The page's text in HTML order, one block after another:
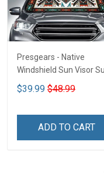
Presgears - Native
Windshield Sun Visor
Shade Car Block UV Ray
Block VH1-NMH
$39.99 $48.99
ADD TO CART